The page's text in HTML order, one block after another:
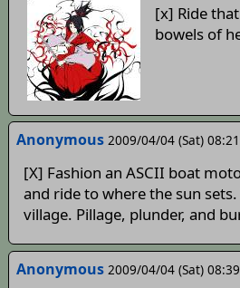
[x] Ride
bowels of
Anonymous 2009/04/04 (Sat) 08:21
[X] Fashion an ASCII boat
and ride to where the sun
village. Pillage, plunder, and
Anonymous 2009/04/04 (Sat) 08:39